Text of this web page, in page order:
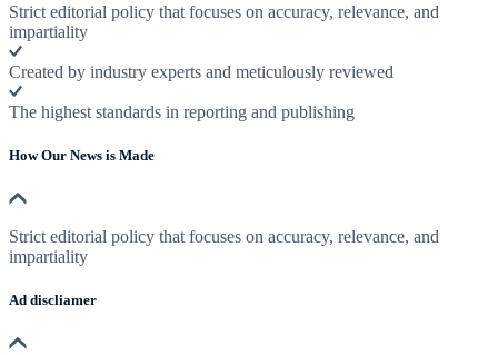
Strict editorial policy that focuses on accuracy, relevance, and
impartiality
Created by industry experts and meticulously reviewed
The highest standards in reporting and publishing
How Our News is Made
Strict editorial policy that focuses on accuracy, relevance, and
impartiality
Ad discliamer